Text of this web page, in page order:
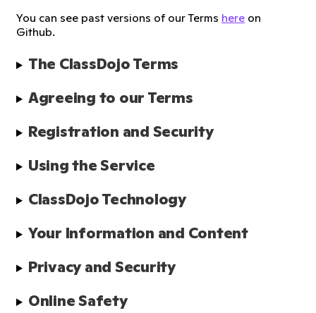
You can see past versions of our Terms here on
Github.
The ClassDojo Terms
Agreeing to our Terms
Registration and Security
Using the Service
ClassDojo Technology
Your Information and Content
Privacy and Security
Online Safety